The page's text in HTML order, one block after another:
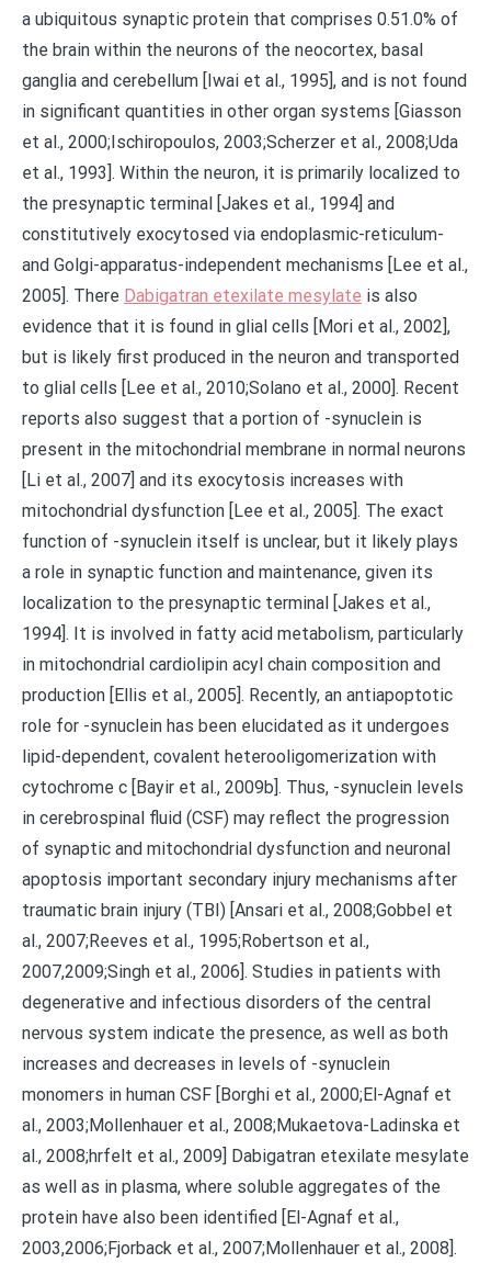
a ubiquitous synaptic protein that comprises 0.51.0% of
the brain within the neurons of the neocortex, basal
ganglia and cerebellum [Iwai et al., 1995], and is not found
in significant quantities in other organ systems [Giasson
et al., 2000;Ischiropoulos, 2003;Scherzer et al., 2008;Uda
et al., 1993]. Within the neuron, it is primarily localized to
the presynaptic terminal [Jakes et al., 1994] and
constitutively exocytosed via endoplasmic-reticulum-
and Golgi-apparatus-independent mechanisms [Lee et al.,
2005]. There Dabigatran etexilate mesylate is also
evidence that it is found in glial cells [Mori et al., 2002],
but is likely first produced in the neuron and transported
to glial cells [Lee et al., 2010;Solano et al., 2000]. Recent
reports also suggest that a portion of -synuclein is
present in the mitochondrial membrane in normal neurons
[Li et al., 2007] and its exocytosis increases with
mitochondrial dysfunction [Lee et al., 2005]. The exact
function of -synuclein itself is unclear, but it likely plays
a role in synaptic function and maintenance, given its
localization to the presynaptic terminal [Jakes et al.,
1994]. It is involved in fatty acid metabolism, particularly
in mitochondrial cardiolipin acyl chain composition and
production [Ellis et al., 2005]. Recently, an antiapoptotic
role for -synuclein has been elucidated as it undergoes
lipid-dependent, covalent heterooligomerization with
cytochrome c [Bayir et al., 2009b]. Thus, -synuclein levels
in cerebrospinal fluid (CSF) may reflect the progression
of synaptic and mitochondrial dysfunction and neuronal
apoptosis important secondary injury mechanisms after
traumatic brain injury (TBI) [Ansari et al., 2008;Gobbel et
al., 2007;Reeves et al., 1995;Robertson et al.,
2007,2009;Singh et al., 2006]. Studies in patients with
degenerative and infectious disorders of the central
nervous system indicate the presence, as well as both
increases and decreases in levels of -synuclein
monomers in human CSF [Borghi et al., 2000;El-Agnaf et
al., 2003;Mollenhauer et al., 2008;Mukaetova-Ladinska et
al., 2008;hrfelt et al., 2009] Dabigatran etexilate mesylate
as well as in plasma, where soluble aggregates of the
protein have also been identified [El-Agnaf et al.,
2003,2006;Fjorback et al., 2007;Mollenhauer et al., 2008].